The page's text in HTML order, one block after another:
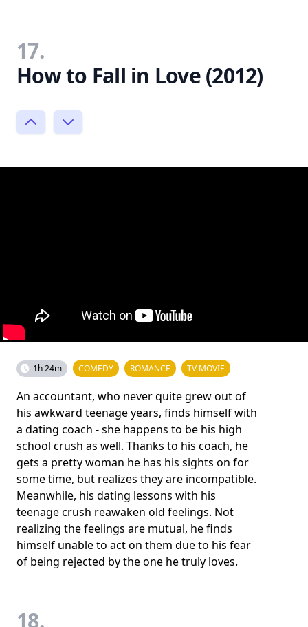
17.
How to Fall in Love (2012)
1h 24m COMEDY ROMANCE TV MOVIE
An accountant, who never quite grew out of
his awkward teenage years, finds himself with
a dating coach - she happens to be his high
school crush as well. Thanks to his coach, he
gets a pretty woman he has his sights on for
some time, but realizes they are incompatible.
Meanwhile, his dating lessons with his
teenage crush reawaken old feelings. Not
realizing the feelings are mutual, he finds
himself unable to act on them due to his fear
of being rejected by the one he truly loves.
18.